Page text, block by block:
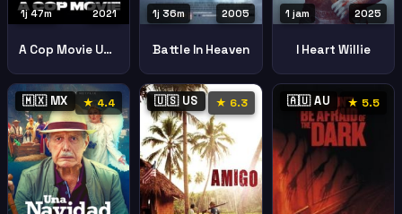
2021
1j 47m
A Cop Movie Una Pelacula De Policaas
2005
1j 36m
Battle In Heaven
2025
1 jam
I Heart Willie
🇲🇽 MX ★ 4.4 🇺🇸 US ★ 6.3 🇦🇺 AU ★ 5.5